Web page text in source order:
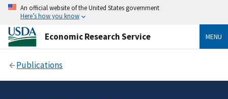
An official website of the United States government
Here’s how you know
Economic Research Service MENU
Publications